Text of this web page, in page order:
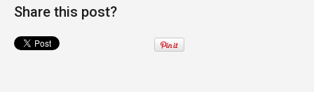
Share this post?